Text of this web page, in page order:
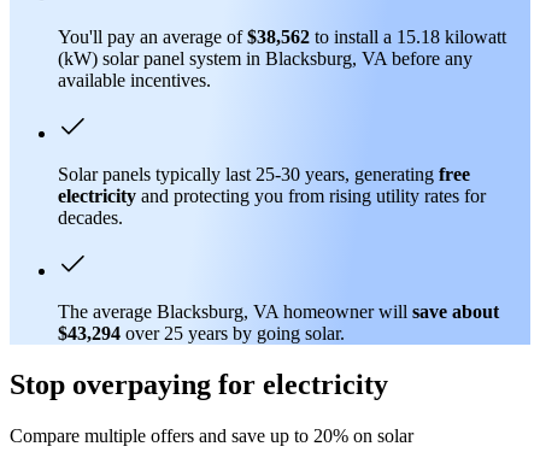
You'll pay an average of$38,562 to install a 15.18 kilowatt
(kW) solar panel system in Blacksburg, VA before any
available incentives.
Solar panels typically last 25-30 years, generating free
electricity and protecting you from rising utility rates for
decades.
The average Blacksburg, VA homeowner will save about
$43,294 over 25 years by going solar.
Stop overpaying for electricity
Compare multiple offers and save up to 20% on solar